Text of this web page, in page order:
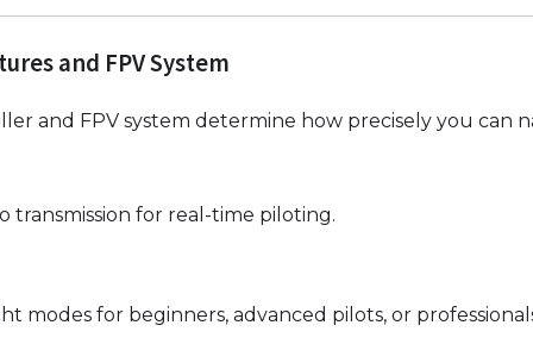
and FPV System
and FPV system determine how precisely you can
transmission for real-time piloting.
modes for beginners, advanced pilots, or